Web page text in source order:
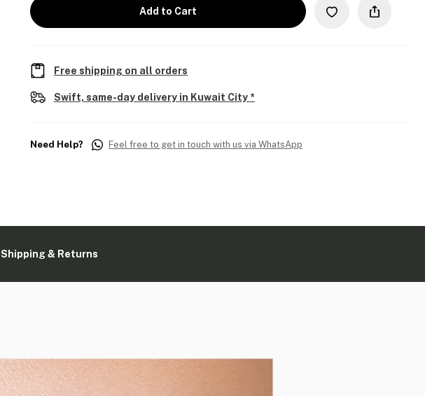
Add to Cart
Free shipping on all orders
Swift, same-day delivery in Kuwait City *
Need Help? Feel free to get in touch with us via WhatsApp
Shipping & Returns